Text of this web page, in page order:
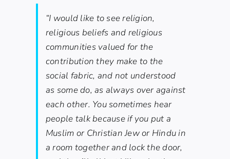
“I would like to see religion,
religious beliefs and religious
communities valued for the
contribution they make to the
social fabric, and not understood
as some do, as always over against
each other. You sometimes hear
people talk because if you put a
Muslim or Christian Jew or Hindu in
a room together and lock the door,